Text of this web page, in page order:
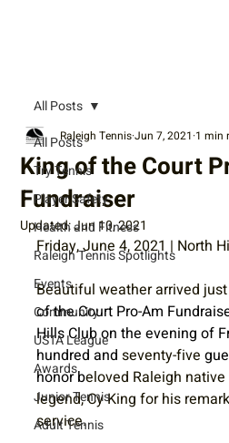
All Posts
Try Tennis
Player Safety
Health and Fitness
Raleigh Tennis Spotlights
Events
Community
USTA League
Awards
Junior Tennis
Adult Tennis
All Posts
King of the Court
Fundraiser
Raleigh TennisJun 7, 2021 1 min
Updated:Jun 10, 2021
Friday, June 4, 2021 | North
Beautiful weather arrived
of the Court Pro-Am
Hills Club on the evening of
hundred and seventy-five
honor beloved Raleigh
legend, Cy King for his
service.